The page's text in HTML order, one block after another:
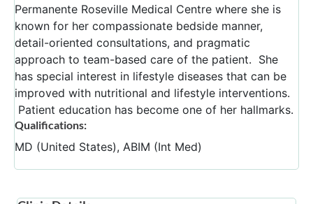
Permanente Roseville Medical Centre where she is
known for her compassionate bedside manner,
detail-oriented consultations, and pragmatic
approach to team-based care of the patient. She
has special interest in lifestyle diseases that can be
improved with nutritional and lifestyle interventions.
Patient education has become one of her hallmarks.
Qualifications:
MD (United States), ABIM (Int Med)